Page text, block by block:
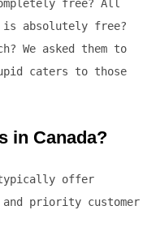
free? All
absolutely free?
We asked them to
caters to those
in Canada?
offer
priority customer